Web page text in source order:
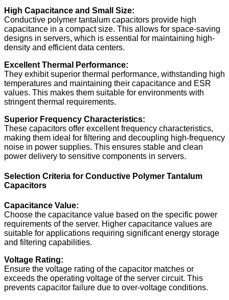
High Capacitance and Small Size:
Conductive polymer tantalum capacitors provide high
capacitance in a compact size. This allows for space-saving
designs in servers, which is essential for maintaining high-
density and efficient data centers.
Excellent Thermal Performance:
They exhibit superior thermal performance, withstanding high
temperatures and maintaining their capacitance and ESR
values. This makes them suitable for environments with
stringent thermal requirements.
Superior Frequency Characteristics:
These capacitors offer excellent frequency characteristics,
making them ideal for filtering and decoupling high-frequency
noise in power supplies. This ensures stable and clean
power delivery to sensitive components in servers.
Selection Criteria for Conductive Polymer Tantalum
Capacitors
Capacitance Value:
Choose the capacitance value based on the specific power
requirements of the server. Higher capacitance values are
suitable for applications requiring significant energy storage
and filtering capabilities.
Voltage Rating:
Ensure the voltage rating of the capacitor matches or
exceeds the operating voltage of the server circuit. This
prevents capacitor failure due to over-voltage conditions.